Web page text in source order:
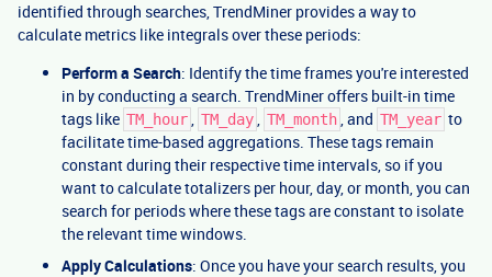
identified through searches, TrendMiner provides a way to
calculate metrics like integrals over these periods:
Perform a Search: Identify the time frames you're interested
in by conducting a search. TrendMiner offers built-in time
tags like TM_hour, TM_day, TM_month, and TM_year to
facilitate time-based aggregations. These tags remain
constant during their respective time intervals, so if you
want to calculate totalizers per hour, day, or month, you can
search for periods where these tags are constant to isolate
the relevant time windows.
Apply Calculations: Once you have your search results, you